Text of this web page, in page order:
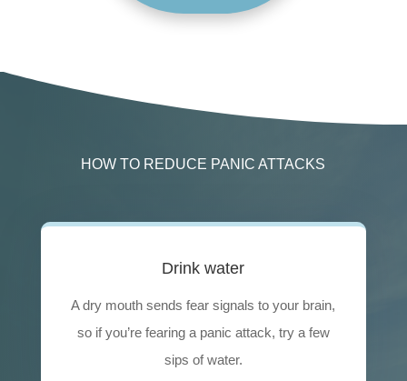
HOW TO REDUCE PANIC ATTACKS
Drink water
A dry mouth sends fear signals to your brain,
so if you’re fearing a panic attack, try a few
sips of water.